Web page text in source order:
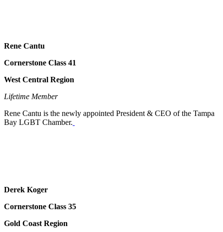
Rene Cantu
Cornerstone Class 41
West Central Region
Lifetime Member
Rene Cantu is the newly appointed President & CEO of the Tampa
Bay LGBT Chamber.
Derek Koger
Cornerstone Class 35
Gold Coast Region